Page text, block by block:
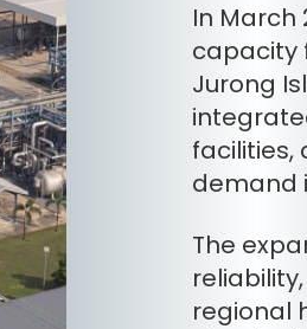
In March
capacity
Jurong
facilities,
demand
The
regional